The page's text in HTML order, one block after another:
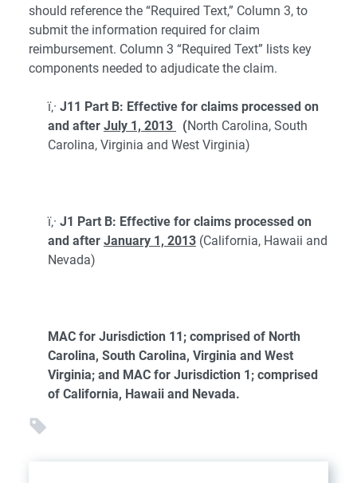
should reference the “Required Text,” Column 3, to
submit the information required for claim
reimbursement. Column 3 “Required Text” lists key
components needed to adjudicate the claim.
ï‚· J11 Part B: Effective for claims processed on
and after July 1, 2013 (North Carolina, South
Carolina, Virginia and West Virginia)
ï‚· J1 Part B: Effective for claims processed on
and after January 1, 2013 (California, Hawaii and
Nevada)
MAC for Jurisdiction 11; comprised of North
Carolina, South Carolina, Virginia and West
Virginia; and MAC for Jurisdiction 1; comprised
of California, Hawaii and Nevada.